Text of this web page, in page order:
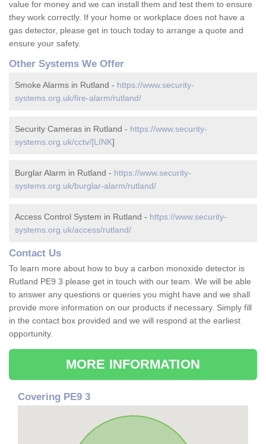
value for money and we can install them and test them to ensure
they work correctly. If your home or workplace does not have a
gas detector, please get in touch today to arrange a quote and
ensure your safety.
Other Systems We Offer
Smoke Alarms in Rutland - https://www.security-
systems.org.uk/fire-alarm/rutland/
Security Cameras in Rutland - https://www.security-
systems.org.uk/cctv/[LINK]
Burglar Alarm in Rutland - https://www.security-
systems.org.uk/burglar-alarm/rutland/
Access Control System in Rutland - https://www.security-
systems.org.uk/access/rutland/
Contact Us
To learn more about how to buy a carbon monoxide detector is
Rutland PE9 3 please get in touch with our team. We will be able
to answer any questions or queries you might have and we shall
provide more information on our products if necessary. Simply fill
in the contact box provided and we will respond at the earliest
opportunity.
MORE INFORMATION
Covering PE9 3